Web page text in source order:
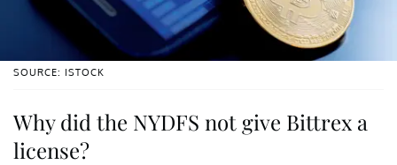
SOURCE: ISTOCK
Why did the NYDFS not give Bittrex a
license?